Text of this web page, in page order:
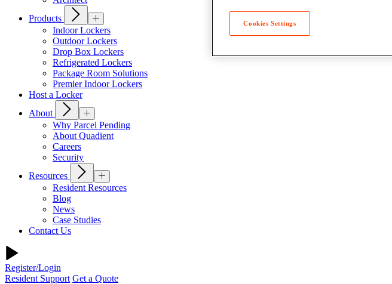
Products
Indoor Lockers
Outdoor Lockers
Drop Box Lockers
Refrigerated Lockers
Package Room Solutions
Premier Indoor Lockers
Host a Locker
About
Why Parcel Pending
About Quadient
Careers
Security
Resources
Resident Resources
Blog
News
Case Studies
Contact Us
Register/Login
Resident Support Get a Quote
Cookies Settings